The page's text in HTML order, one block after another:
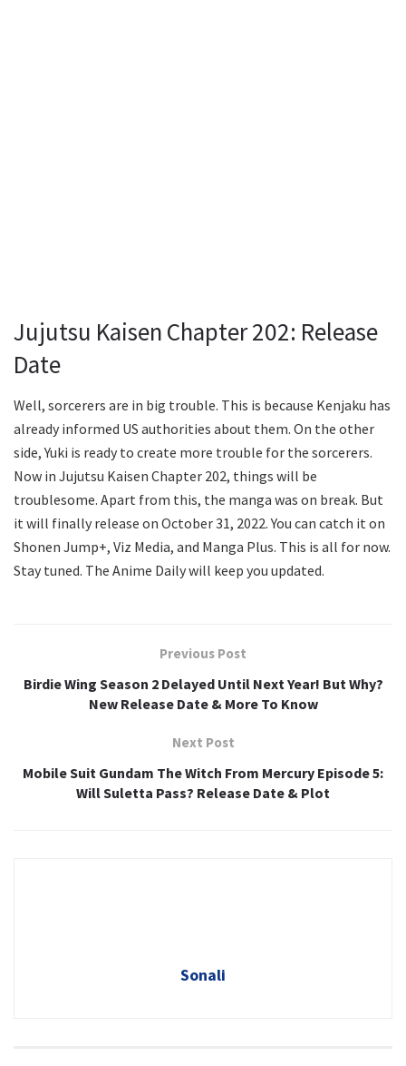
Jujutsu Kaisen Chapter 202: Release
Date
Well, sorcerers are in big trouble. This is because Kenjaku has
already informed US authorities about them. On the other
side, Yuki is ready to create more trouble for the sorcerers.
Now in Jujutsu Kaisen Chapter 202, things will be
troublesome. Apart from this, the manga was on break. But
it will finally release on October 31, 2022. You can catch it on
Shonen Jump+, Viz Media, and Manga Plus. This is all for now.
Stay tuned. The Anime Daily will keep you updated.
Previous Post
Birdie Wing Season 2 Delayed Until Next Year! But Why?
New Release Date & More To Know
Next Post
Mobile Suit Gundam The Witch From Mercury Episode 5:
Will Suletta Pass? Release Date & Plot
Sonali